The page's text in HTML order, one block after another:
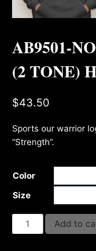
AB9501-
(2 TONE)
$43.50
Sports our warrior
“Strength”.
Color
Size
AB9501-
NO
Add to